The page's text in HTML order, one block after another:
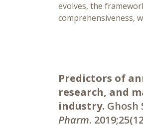
evolves, the
comprehensiveness,
Predictors of
research, and
industry. Ghosh
Pharm.